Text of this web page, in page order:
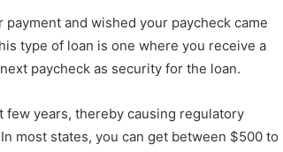
and wished your paycheck came
type of loan is one where you receive a
paycheck as security for the loan.
few years, thereby causing regulatory
most states, you can get between $500 to